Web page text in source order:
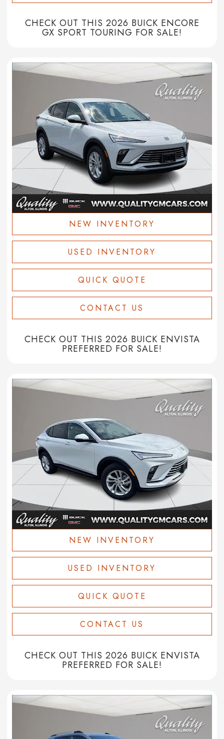
CHECK OUT THIS 2026 BUICK ENCORE
GX SPORT TOURING FOR SALE!
NEW INVENTORY
USED INVENTORY
QUICK QUOTE
CONTACT US
CHECK OUT THIS 2026 BUICK ENVISTA
PREFERRED FOR SALE!
NEW INVENTORY
USED INVENTORY
QUICK QUOTE
CONTACT US
CHECK OUT THIS 2026 BUICK ENVISTA
PREFERRED FOR SALE!